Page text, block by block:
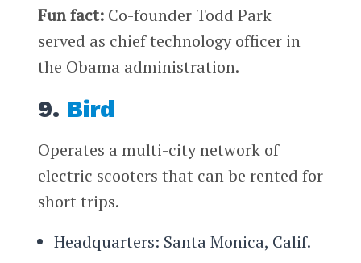
Fun fact:Co-founder Todd Park
served as chief technology officer in
the Obama administration.
9. Bird
Operates a multi-city network of
electric scooters that can be rented for
short trips.
Headquarters: Santa Monica, Calif.